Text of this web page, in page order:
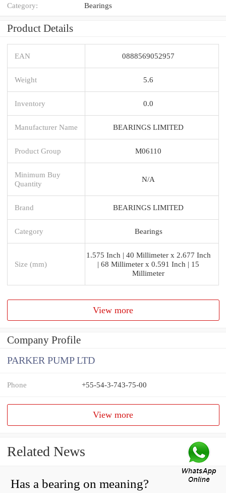
Category: Bearings
Product Details
EAN 0888569052957
Weight 5.6
Inventory 0.0
Manufacturer Name BEARINGS LIMITED
Product Group M06110
Minimum Buy
Quantity
N/A
Brand BEARINGS LIMITED
Category Bearings
Size (mm)
1.575 Inch | 40 Millimeter x 2.677 Inch
| 68 Millimeter x 0.591 Inch | 15
Millimeter
View more
Company Profile
PARKER PUMP LTD
Phone +55-54-3-743-75-00
View more
Related News
Has a bearing on meaning?